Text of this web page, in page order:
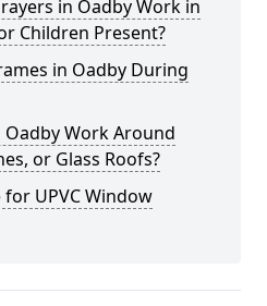
in Oadby Work in
Children Present?
in Oadby During
Oadby Work Around
or Glass Roofs?
UPVC Window